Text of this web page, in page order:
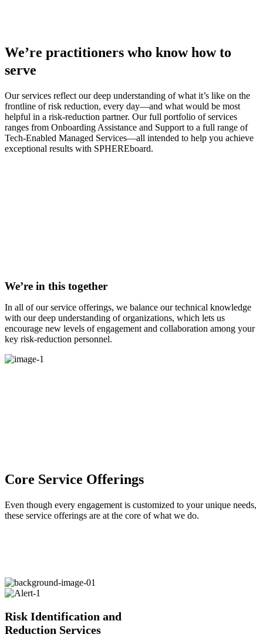
We’re practitioners who know how to
serve
Our services reflect our deep understanding of what it’s like on the
frontline of risk reduction, every day—and what would be most
helpful in a risk-reduction partner. Our full portfolio of services
ranges from Onboarding Assistance and Support to a full range of
Tech-Enabled Managed Services—all intended to help you achieve
exceptional results with SPHEREboard.
We’re in this together
In all of our service offerings, we balance our technical knowledge
with our deep understanding of organizations, which lets us
encourage new levels of engagement and collaboration among your
key risk-reduction personnel.
Core Service Offerings
Even though every engagement is customized to your unique needs,
these service offerings are at the core of what we do.
Risk Identification and
Reduction Services